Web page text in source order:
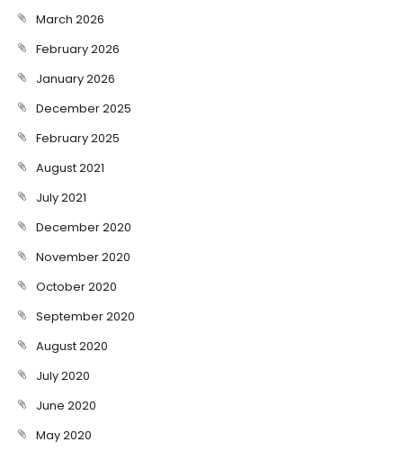
March 2026
February 2026
January 2026
December 2025
February 2025
August 2021
July 2021
December 2020
November 2020
October 2020
September 2020
August 2020
July 2020
June 2020
May 2020